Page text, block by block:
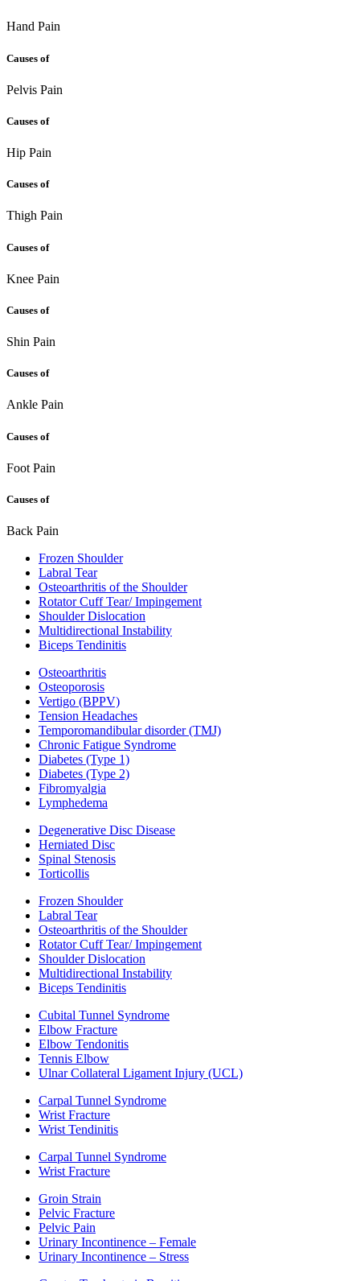
Hand Pain
Causes of
Pelvis Pain
Causes of
Hip Pain
Causes of
Thigh Pain
Causes of
Knee Pain
Causes of
Shin Pain
Causes of
Ankle Pain
Causes of
Foot Pain
Causes of
Back Pain
Frozen Shoulder
Labral Tear
Osteoarthritis of the Shoulder
Rotator Cuff Tear/ Impingement
Shoulder Dislocation
Multidirectional Instability
Biceps Tendinitis
Osteoarthritis
Osteoporosis
Vertigo (BPPV)
Tension Headaches
Temporomandibular disorder (TMJ)
Chronic Fatigue Syndrome
Diabetes (Type 1)
Diabetes (Type 2)
Fibromyalgia
Lymphedema
Degenerative Disc Disease
Herniated Disc
Spinal Stenosis
Torticollis
Frozen Shoulder
Labral Tear
Osteoarthritis of the Shoulder
Rotator Cuff Tear/ Impingement
Shoulder Dislocation
Multidirectional Instability
Biceps Tendinitis
Cubital Tunnel Syndrome
Elbow Fracture
Elbow Tendonitis
Tennis Elbow
Ulnar Collateral Ligament Injury (UCL)
Carpal Tunnel Syndrome
Wrist Fracture
Wrist Tendinitis
Carpal Tunnel Syndrome
Wrist Fracture
Groin Strain
Pelvic Fracture
Pelvic Pain
Urinary Incontinence – Female
Urinary Incontinence – Stress